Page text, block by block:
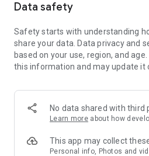
Data safety
Safety starts with understanding
share your data. Data privacy and
based on your use, region, and
this information and may update it
No data shared with third
Learn more about how
This app may collect
Personal info, Photos and